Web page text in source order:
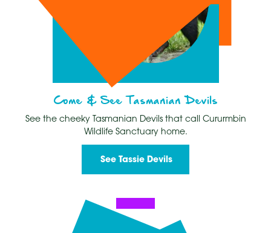
Come & See Tasmanian Devils
See the cheeky Tasmanian Devils that call Cururmbin
Wildlife Sanctuary home.
See Tassie Devils